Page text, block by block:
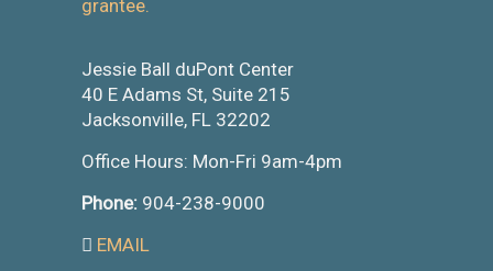
Jessie Ball duPont Center
40 E Adams St, Suite 215
Jacksonville, FL 32202
Office Hours: Mon-Fri 9am-4pm
Phone: 904-238-9000
EMAIL